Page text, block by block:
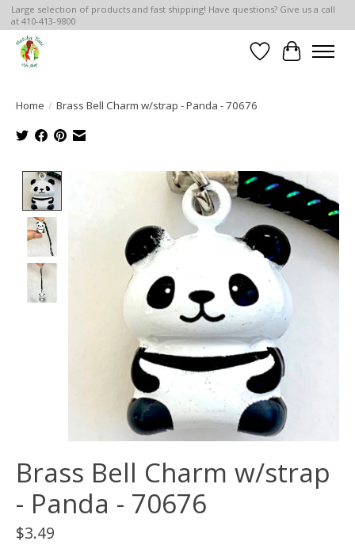
Large selection of products and fast shipping! Have questions? Give us a call
at 410-413-9800
Wish List
Cart
Home / Brass Bell Charm w/strap - Panda - 70676
Product image slideshow Items
Brass Bell Charm w/strap
- Panda - 70676
$3.49